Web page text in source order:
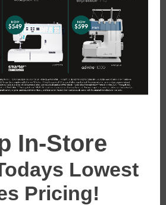
In-Store
Lowest
Pricing!